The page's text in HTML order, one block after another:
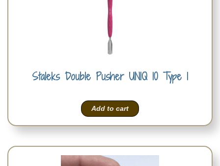
Staleks Double Pusher UNIQ 10 Type 1
Add to cart